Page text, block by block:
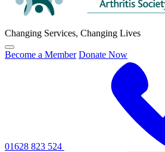
Changing Services, Changing Lives
Click
to
Become a Member Donate Now
01628 823 524